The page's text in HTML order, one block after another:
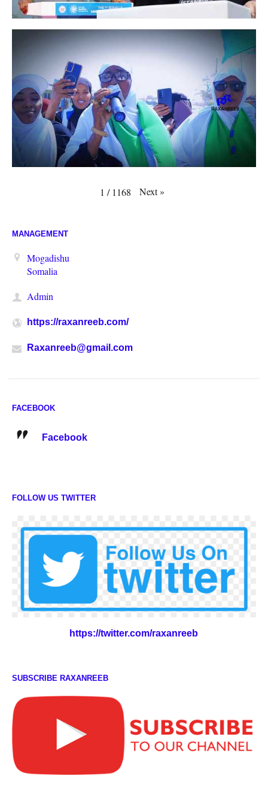
1 / 1168 Next»
MANAGEMENT
Mogadishu
Somalia
Admin
https://raxanreeb.com/
Raxanreeb@gmail.com
FACEBOOK
Facebook
FOLLOW US TWITTER
https://twitter.com/raxanreeb
SUBSCRIBE RAXANREEB